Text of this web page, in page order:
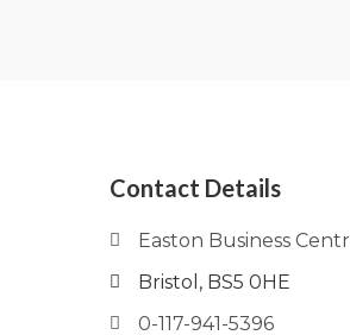
Contact Details
Easton Business
Bristol, BS5 0HE
0-117-941-5396